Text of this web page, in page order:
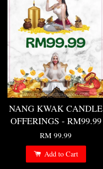
NANG KWAK CANDLE
OFFERINGS - RM99.99
RM 99.99
Add to Cart